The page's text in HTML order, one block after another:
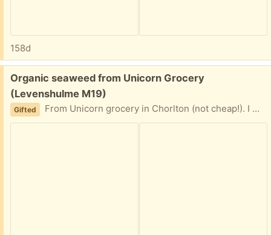
158d
Free:
Organic seaweed from Unicorn Grocery
(Levenshulme M19)
Gifted From Unicorn grocery in Chorlton (not cheap!). I wanted to try and see what it’s like; just had a tiny bit but don’t like it.